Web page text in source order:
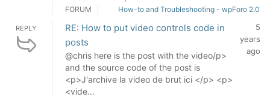
FORUM How-to and Troubleshooting - wpForo 2.0
REPLY
RE: How to put video controls code in
posts
@chris here is the post with the video/p>
and the source code of the post is
<p>J'archive la video de brut ici </p> <p>
<vide...
5
years
ago